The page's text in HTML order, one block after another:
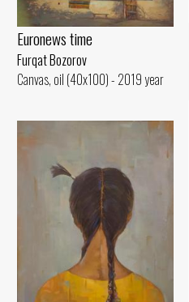
Euronews time
Furqat Bozorov
Canvas, oil (40x100) - 2019 year